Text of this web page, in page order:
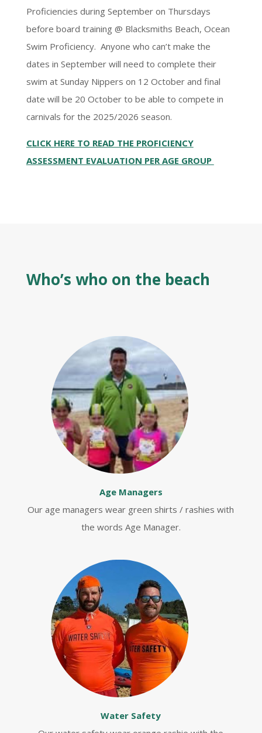
Proficiencies during September on Thursdays
before board training @ Blacksmiths Beach, Ocean
Swim Proficiency. Anyone who can’t make the
dates in September will need to complete their
swim at Sunday Nippers on 12 October and final
date will be 20 October to be able to compete in
carnivals for the 2025/2026 season.
CLICK HERE TO READ THE PROFICIENCY
ASSESSMENT EVALUATION PER AGE GROUP
Who’s who on the beach
Age Managers
Our age managers wear green shirts / rashies with
the words Age Manager.
Water Safety